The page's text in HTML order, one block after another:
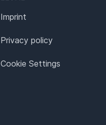
Imprint
Privacy policy
Cookie Settings